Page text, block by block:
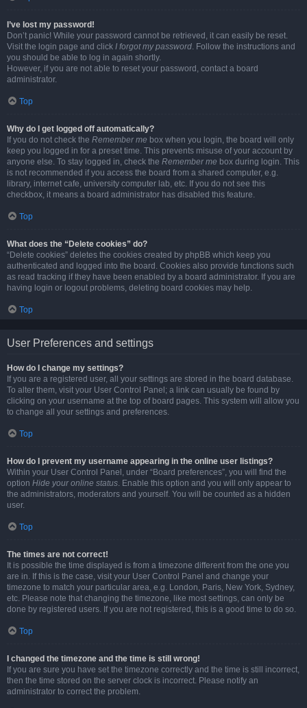
I’ve lost my password!
Don’t panic! While your password cannot be retrieved, it can easily be reset.
Visit the login page and click I forgot my password. Follow the instructions and
you should be able to log in again shortly.
However, if you are not able to reset your password, contact a board
administrator.
Top
Why do I get logged off automatically?
If you do not check the Remember me box when you login, the board will only
keep you logged in for a preset time. This prevents misuse of your account by
anyone else. To stay logged in, check the Remember me box during login. This
is not recommended if you access the board from a shared computer, e.g.
library, internet cafe, university computer lab, etc. If you do not see this
checkbox, it means a board administrator has disabled this feature.
Top
What does the “Delete cookies” do?
“Delete cookies” deletes the cookies created by phpBB which keep you
authenticated and logged into the board. Cookies also provide functions such
as read tracking if they have been enabled by a board administrator. If you are
having login or logout problems, deleting board cookies may help.
Top
User Preferences and settings
How do I change my settings?
If you are a registered user, all your settings are stored in the board database.
To alter them, visit your User Control Panel; a link can usually be found by
clicking on your username at the top of board pages. This system will allow you
to change all your settings and preferences.
Top
How do I prevent my username appearing in the online user listings?
Within your User Control Panel, under “Board preferences”, you will find the
option Hide your online status. Enable this option and you will only appear to
the administrators, moderators and yourself. You will be counted as a hidden
user.
Top
The times are not correct!
It is possible the time displayed is from a timezone different from the one you
are in. If this is the case, visit your User Control Panel and change your
timezone to match your particular area, e.g. London, Paris, New York, Sydney,
etc. Please note that changing the timezone, like most settings, can only be
done by registered users. If you are not registered, this is a good time to do so.
Top
I changed the timezone and the time is still wrong!
If you are sure you have set the timezone correctly and the time is still incorrect,
then the time stored on the server clock is incorrect. Please notify an
administrator to correct the problem.